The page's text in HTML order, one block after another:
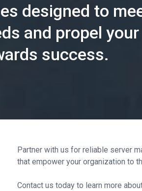
designed to
and propel your
success.
Partner with us for reliable server
that empower your organization to
Contact us today to learn more